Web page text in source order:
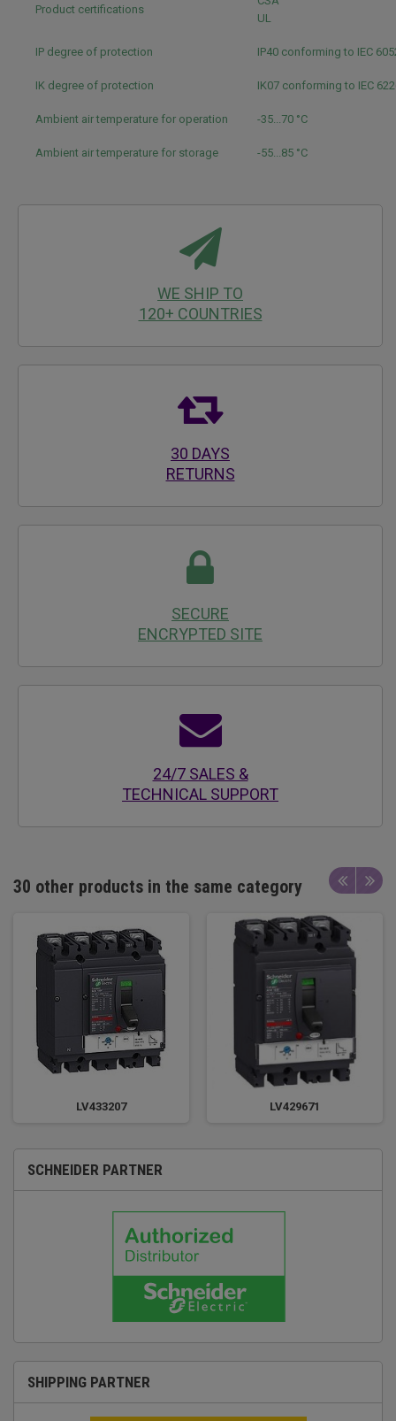
Product certifications
UL
IP degree of protection IP40 conforming to IEC
IK degree of protection IK07 conforming to IEC
Ambient air temperature for operation -35...70 °C
Ambient air temperature for storage -55...85 °C
WE SHIP TO
120+ COUNTRIES
30 DAYS
RETURNS
SECURE
ENCRYPTED SITE
24/7 SALES &
TECHNICAL SUPPORT
30 other products in the same category
LV433207 LV429671
SCHNEIDER PARTNER
SHIPPING PARTNER